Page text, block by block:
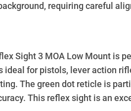
requiring careful
Sight 3 MOA Low Mount
for pistols, lever action
The green dot reticle is
This reflex sight is an